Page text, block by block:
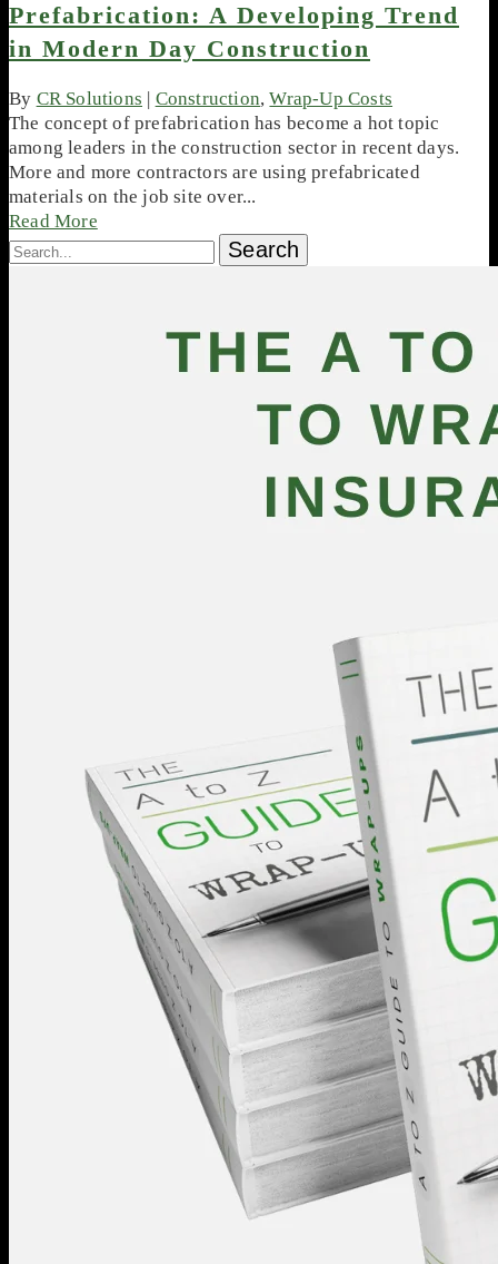
Prefabrication: A Developing Trend
in Modern Day Construction
By CR Solutions | Construction,Wrap-Up Costs
The concept of prefabrication has become a hot topic
among leaders in the construction sector in recent days.
More and more contractors are using prefabricated
materials on the job site over...
Read More